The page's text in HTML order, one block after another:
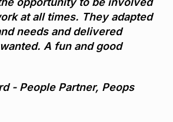
at all times. They adapted
needs and delivered
A fun and good
- People Partner, Peops